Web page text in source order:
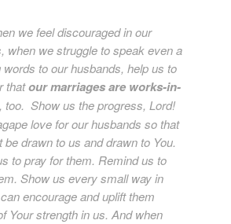
we feel discouraged in our
when we struggle to speak even a
words to our husbands, help us to
thatour marriages are works-in-
, too. Show us the progress, Lord!
love for our husbands so that
be drawn to us and drawn to You.
to pray for them. Remind us to
Show us every small way in
encourage and uplift them
Your strength in us. And when